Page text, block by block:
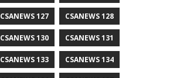
CSANEWS 127 CSANEWS 128
CSANEWS 130 CSANEWS 131
CSANEWS 133 CSANEWS 134